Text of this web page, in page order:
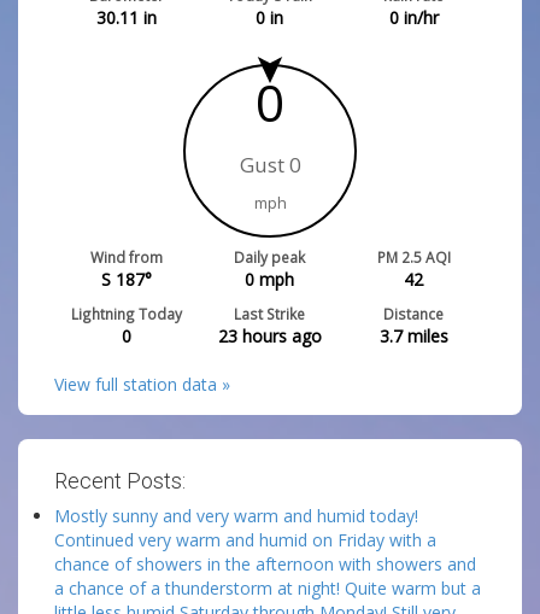
30.11 in 0 in 0in/hr
0
Gust 0
mph
Wind from
S 187°
Daily peak
0 mph
PM 2.5 AQI
42
Lightning Today
0
Last Strike
23 hours ago
Distance
3.7miles
View full station data »
Recent Posts:
Mostly sunny and very warm and humid today!
Continued very warm and humid on Friday with a
chance of showers in the afternoon with showers and
a chance of a thunderstorm at night! Quite warm but a